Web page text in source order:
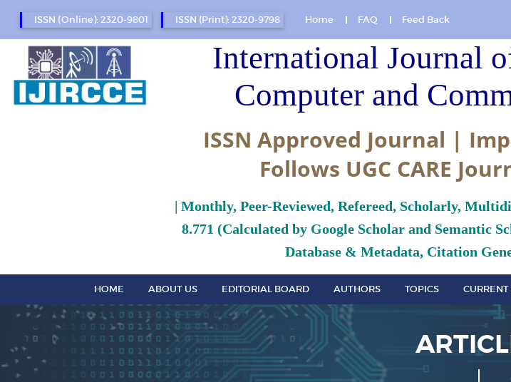
ISSN (Online): 2320-9801 ISSN (Print): 2320-9798 Home FAQ Feed Back
International Journal
Computer and
ISSN Approved Journal |
Follows UGC CARE
| Monthly, Peer-Reviewed, Refereed, Scholarly,
8.771 (Calculated by Google Scholar and Semantic
Database & Metadata, Citation
HOME ABOUT US EDITORIAL BOARD AUTHORS TOPICS CURRENT